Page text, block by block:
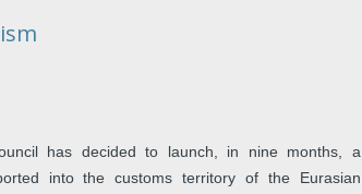
has decided to launch, in nine months, a
into the customs territory of the Eurasian